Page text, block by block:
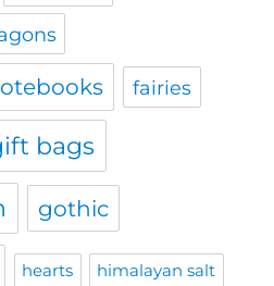
fairies
bags
gothic
hearts himalayan salt